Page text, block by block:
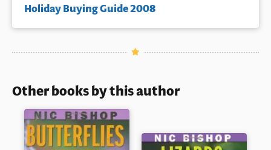
Holiday Buying Guide 2008
Other books by this author